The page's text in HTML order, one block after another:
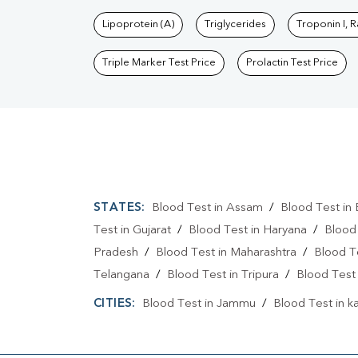
Lipoprotein (A) Triglycerides Troponin I,
Triple Marker Test Price Prolactin Test Price
STATES: Blood Test in Assam / Blood Test in
Test in Gujarat / Blood Test in Haryana /
Pradesh / Blood Test in Maharashtra / Blood
Telangana / Blood Test in Tripura / Blood Test
CITIES: Blood Test in Jammu / Blood Test in